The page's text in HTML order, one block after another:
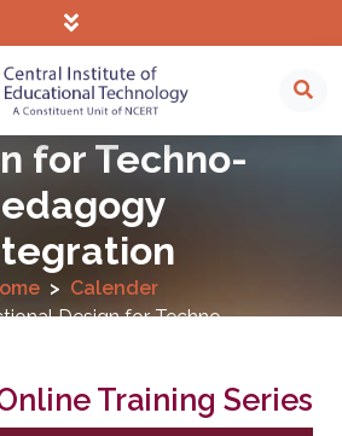
for Techno-
Calender
Design for Techno-
Training Series